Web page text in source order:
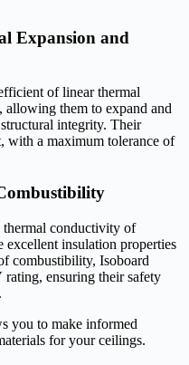
Expansion and
of linear thermal
allowing them to expand and
integrity. Their
with a maximum tolerance of
conductivity of
insulation properties
combustibility, Isoboard
ensuring their safety
you to make informed
for your ceilings.